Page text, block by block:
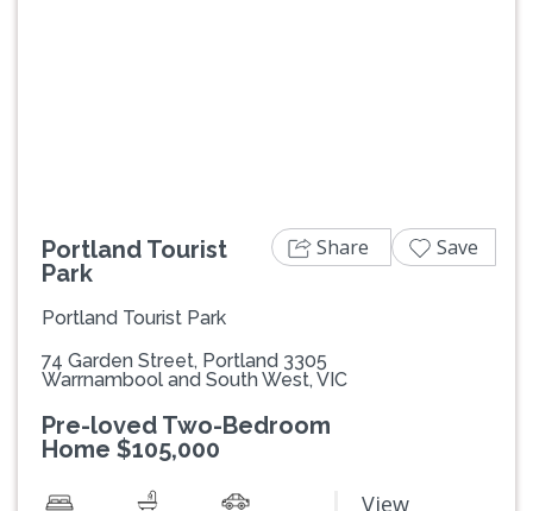
Portland Tourist
Park
Portland Tourist Park
74 Garden Street, Portland 3305
Warrnambool and South West, VIC
Pre-loved Two-Bedroom
Home $105,000
View
Share Save